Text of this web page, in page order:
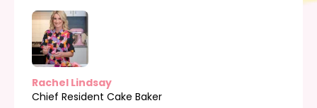
Rachel Lindsay
Chief Resident Cake Baker